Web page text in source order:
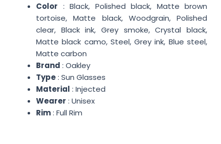
Color : Black, Polished black, Matte brown
tortoise, Matte black, Woodgrain, Polished
clear, Black ink, Grey smoke, Crystal black,
Matte black camo, Steel, Grey ink, Blue steel,
Matte carbon
Brand : Oakley
Type: Sun Glasses
Material : Injected
Wearer : Unisex
Rim: Full Rim